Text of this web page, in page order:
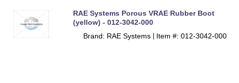
RAE Systems Porous VRAE Rubber Boot
(yellow) - 012-3042-000
Brand: RAE Systems
Item #: 012-3042-000